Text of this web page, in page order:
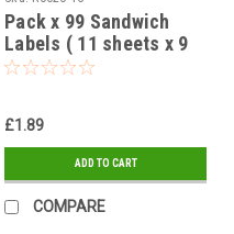
Pack x 99 Sandwich
Labels ( 11 sheets x 9
labels ) Green 2 Part
£1.89
ADD TO CART
COMPARE